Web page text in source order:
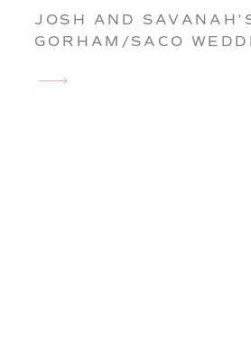
JOSH AND
GORHAM/SACO